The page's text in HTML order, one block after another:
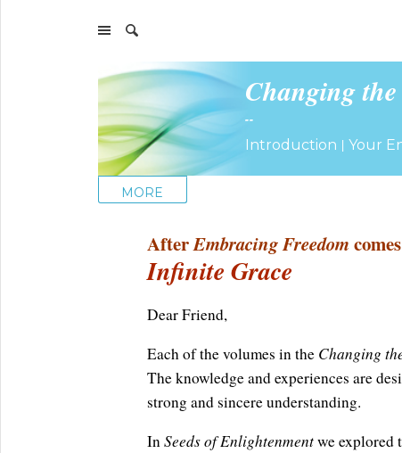
Changing
--
Introduction | Your
MORE
AfterEmbracing Freedom comes
Infinite Grace
Dear Friend,
Each of the volumes in the Changing
The knowledge and experiences are
strong and sincere understanding.
InSeeds of Enlightenmentwe explored